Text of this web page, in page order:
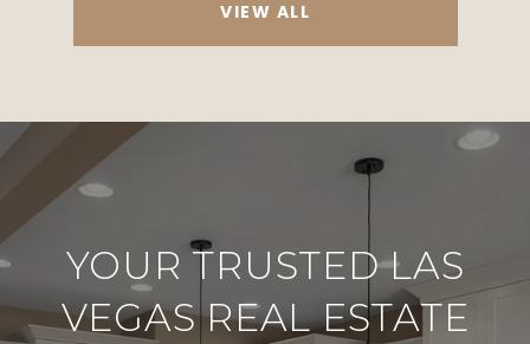
VIEW ALL
YOUR TRUSTED LAS
VEGAS REAL ESTATE